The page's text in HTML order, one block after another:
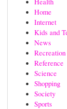
Home
Internet
Kids and
News
Recreation
Reference
Science
Shopping
Society
Sports